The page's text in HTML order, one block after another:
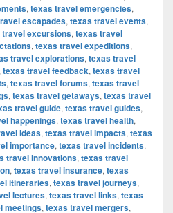
, texas travel emergencies,
escapades, texas travel events,
excursions, texas travel
, texas travel expeditions,
travel explorations, texas travel
texas travel feedback, texas travel
, texas travel forums, texas travel
, texas travel getaways, texas travel
travel guide, texas travel guides,
happenings, texas travel health,
ideas, texas travel impacts, texas
importance, texas travel incidents,
travel innovations, texas travel
, texas travel insurance, texas
itineraries, texas travel journeys,
lectures, texas travel links, texas
meetings, texas travel mergers,